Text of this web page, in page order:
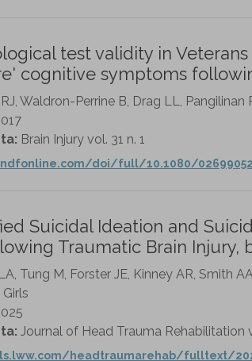
test validity in
cognitive symptoms
Waldron-Perrine B, Drag LL, Pangilinan
Brain Injury vol. 31 n. 1
doi/full/10.1080/
Suicidal Ideation and
Traumatic Brain Injury,
Tung M, Forster JE, Kinney AR, Smith
Journal of Head Trauma Rehabilitation
headtraumarehab/fulltext/